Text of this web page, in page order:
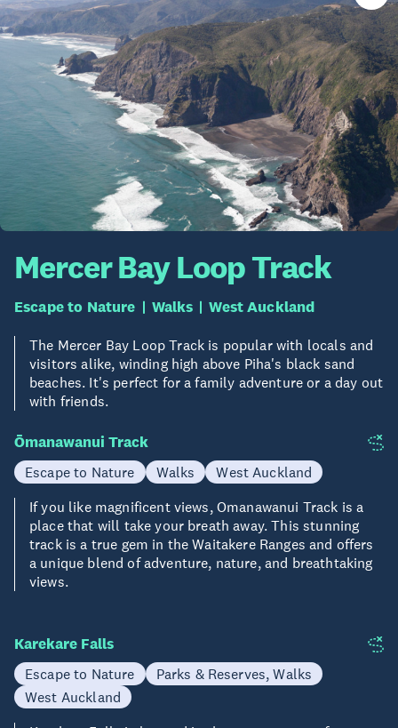
Mercer Bay Loop Track
Escape to Nature Walks West Auckland
The Mercer Bay Loop Track is popular with locals and
visitors alike, winding high above Piha's black sand
beaches. It's perfect for a family adventure or a day out
with friends.
Ōmanawanui Track
Escape to Nature Walks
West Auckland
If you like magnificent views, Omanawanui Track is a
place that will take your breath away. This stunning
track is a true gem in the Waitakere Ranges and offers
a unique blend of adventure, nature, and breathtaking
views.
Karekare Falls
Escape to Nature
Parks & Reserves, Walks
West Auckland